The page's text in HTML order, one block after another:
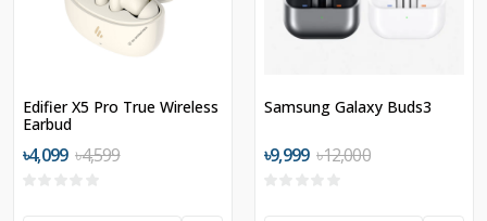
Edifier X5 Pro True Wireless
Earbud
৳4,099 ৳4,599
Samsung Galaxy Buds3
৳9,999 ৳12,000